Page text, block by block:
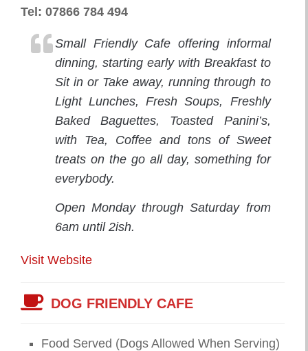
Tel: 07866 784 494
Small Friendly Cafe offering informal
dinning, starting early with Breakfast to
Sit in or Take away, running through to
Light Lunches, Fresh Soups, Freshly
Baked Baguettes, Toasted Panini’s,
with Tea, Coffee and tons of Sweet
treats on the go all day, something for
everybody.
Open Monday through Saturday from
6am until 2ish.
Visit Website
DOG FRIENDLY CAFE
Food Served (Dogs Allowed When Serving)